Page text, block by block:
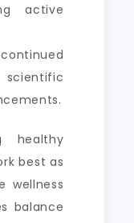
active
healthy
best as
wellness
balance